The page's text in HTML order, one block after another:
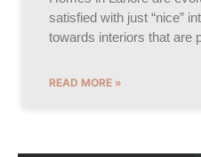
satisfied with just “nice”
towards interiors that are
READ MORE »